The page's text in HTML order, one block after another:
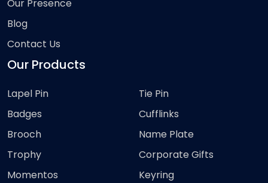
Our Presence
Blog
Contact Us
Our Products
Lapel Pin
Badges
Brooch
Trophy
Momentos
Tie Pin
Cufflinks
Name Plate
Corporate Gifts
Keyring